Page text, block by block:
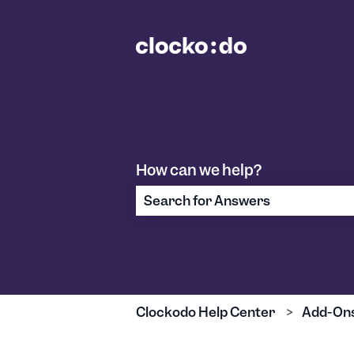
How can we help?
Clockodo Help Center Add-